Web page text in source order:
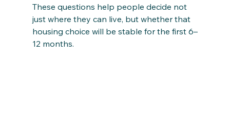
These questions help people decide not
just where they can live, but whether that
housing choice will be stable for the first 6–
12 months.